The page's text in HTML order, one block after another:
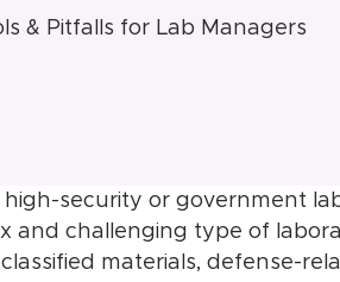
& Pitfalls for Lab Managers
high-security or government
and challenging type of
materials, defense-